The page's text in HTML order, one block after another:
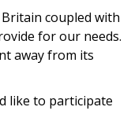
coupled with
for our needs.
away from its
like to participate